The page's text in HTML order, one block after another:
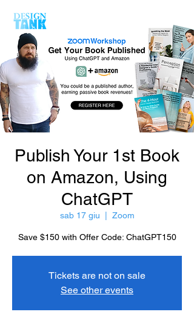
Publish Your 1st Book
on Amazon, Using
ChatGPT
sab 17 giu Zoom
Save $150 with Offer Code: ChatGPT150
Tickets are not on sale
See other events